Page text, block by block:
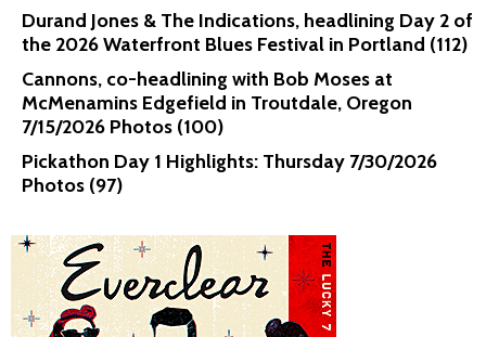
Durand Jones & The Indications, headlining Day 2 of
the 2026 Waterfront Blues Festival in Portland (112)
Cannons, co-headlining with Bob Moses at
McMenamins Edgefield in Troutdale, Oregon
7/15/2026 Photos (100)
Pickathon Day 1 Highlights: Thursday 7/30/2026
Photos (97)